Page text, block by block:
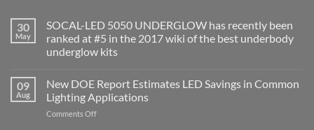
30
May
SOCAL-LED 5050 UNDERGLOW has recently been
ranked at #5 in the 2017 wiki of the best underbody
underglow kits
on
SOCAL-
LED
5050
UNDERGLOW
09
Aug
New DOE Report Estimates LED Savings in Common
Lighting Applications
Comments Offon